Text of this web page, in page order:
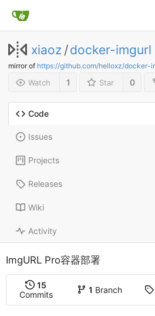
xiaoz /docker-imgurl
mirror of https://github.com/helloxz/docker-
Watch 1 Star 0
Code
Issues
Projects
Releases
Wiki
Activity
ImgURL Pro容器部署
15
Commits
1 Branch